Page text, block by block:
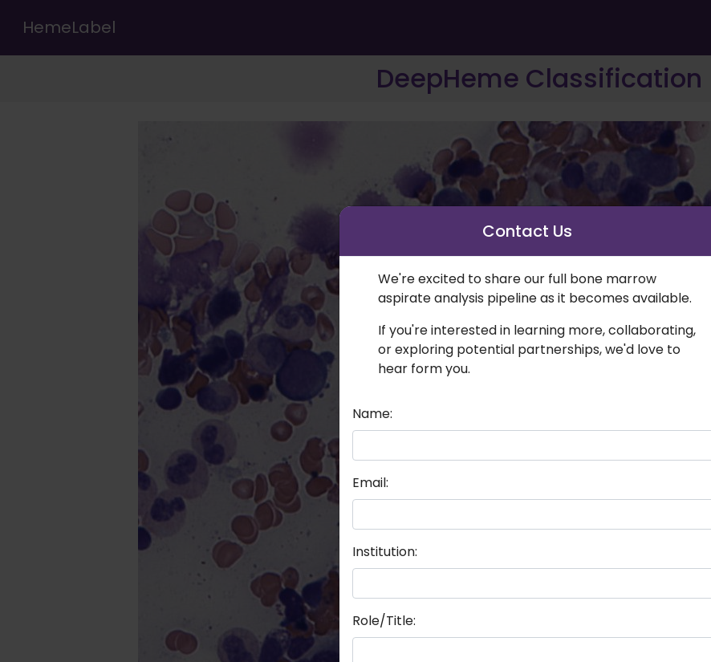
HemeLabel
DeepHeme Classification
Contact Us
We're excited to share our full bone marrow
aspirate analysis pipeline as it becomes available.
If you're interested in learning more, collaborating,
or exploring potential partnerships, we'd love to
hear form you.
Name:
Email:
Institution:
Role/Title: